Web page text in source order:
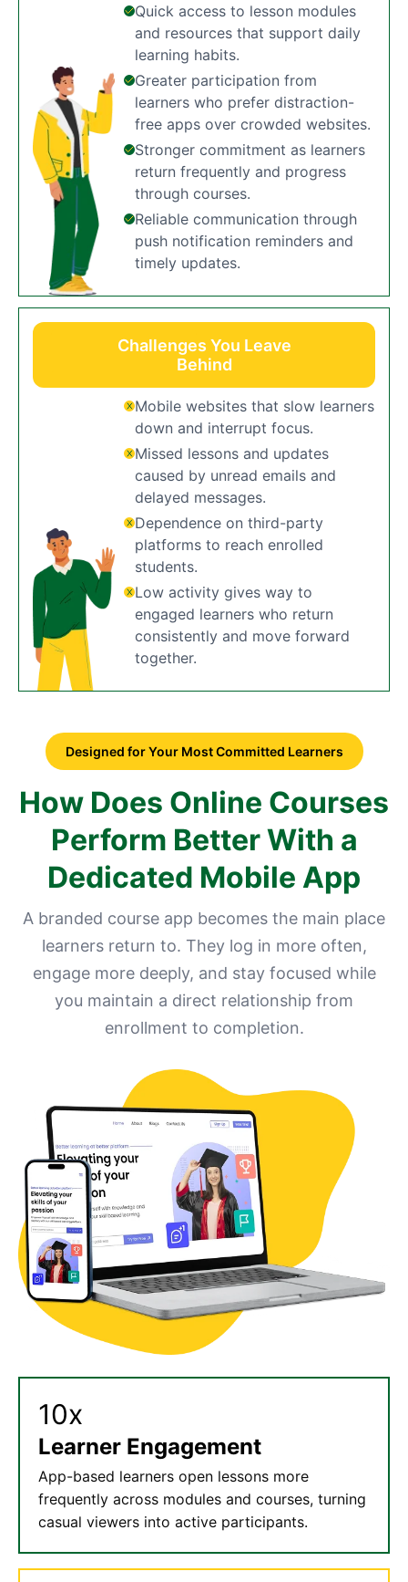
Quick access to lesson modules
and resources that support daily
learning habits.
Greater participation from
learners who prefer distraction-
free apps over crowded websites.
Stronger commitment as learners
return frequently and progress
through courses.
Reliable communication through
push notification reminders and
timely updates.
Challenges You Leave
Behind
Mobile websites that slow learners
down and interrupt focus.
Missed lessons and updates
caused by unread emails and
delayed messages.
Dependence on third-party
platforms to reach enrolled
students.
Low activity gives way to
engaged learners who return
consistently and move forward
together.
Designed for Your Most Committed Learners
How Does Online Courses
Perform Better With a
Dedicated Mobile App
A branded course app becomes the main place
learners return to. They log in more often,
engage more deeply, and stay focused while
you maintain a direct relationship from
enrollment to completion.
10x
Learner Engagement
App-based learners open lessons more
frequently across modules and courses, turning
casual viewers into active participants.